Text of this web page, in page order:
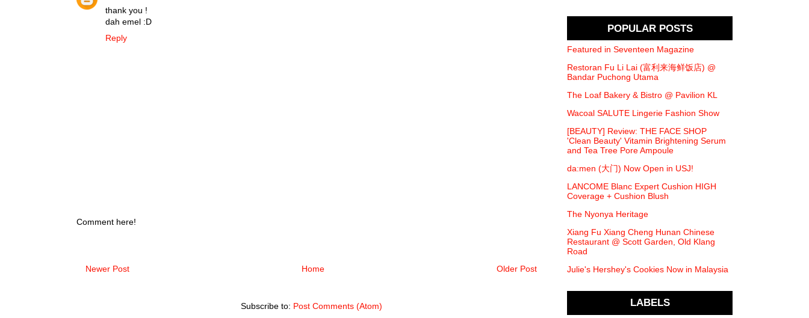
thank you !
dah emel :D
Reply
Comment here!
Newer Post Older Post
Home
Subscribe to: Post Comments (Atom)
POPULAR POSTS
Featured in Seventeen Magazine
Restoran Fu Li Lai (富利来海鲜饭店) @
Bandar Puchong Utama
The Loaf Bakery & Bistro @ Pavilion KL
Wacoal SALUTE Lingerie Fashion Show
[BEAUTY] Review: THE FACE SHOP
'Clean Beauty' Vitamin Brightening Serum
and Tea Tree Pore Ampoule
da:men (大门) Now Open in USJ!
LANCOME Blanc Expert Cushion HIGH
Coverage + Cushion Blush
The Nyonya Heritage
Xiang Fu Xiang Cheng Hunan Chinese
Restaurant @ Scott Garden, Old Klang
Road
Julie's Hershey's Cookies Now in Malaysia
LABELS